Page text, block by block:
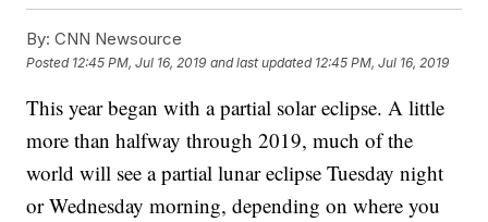
By: CNN Newsource
Posted 12:45 PM, Jul 16, 2019 and last updated 12:45 PM, Jul 16, 2019
This year began with a partial solar eclipse. A little
more than halfway through 2019, much of the
world will see a partial lunar eclipse Tuesday night
or Wednesday morning, depending on where you